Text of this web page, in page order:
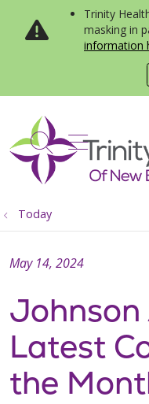
Trinity
masking in
information
search
show
Today
Johnson
Latest
the
May 14, 2024